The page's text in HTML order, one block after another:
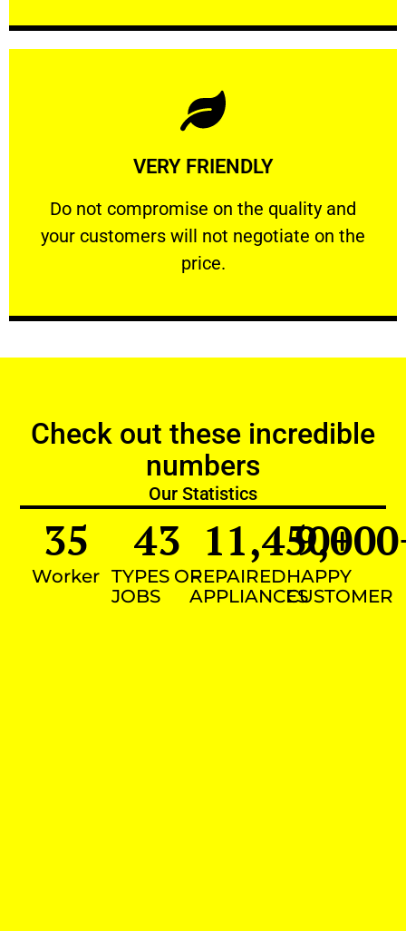
VERY FRIENDLY
​Do not compromise on the quality and
your customers will not negotiate on the
price.
VERY FRIENDLY
​Do not compromise on the quality and your
Learn More
Check out these incredible
numbers
Our Statistics
Worker
35
TYPES OF
JOBS
43
REPAIRED
APPLIANCES
11,450+
HAPPY
CUSTOMER
9,000